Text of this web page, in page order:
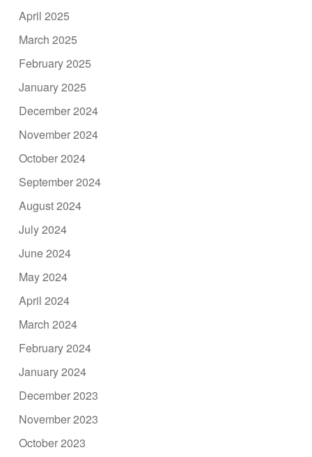
April 2025
March 2025
February 2025
January 2025
December 2024
November 2024
October 2024
September 2024
August 2024
July 2024
June 2024
May 2024
April 2024
March 2024
February 2024
January 2024
December 2023
November 2023
October 2023